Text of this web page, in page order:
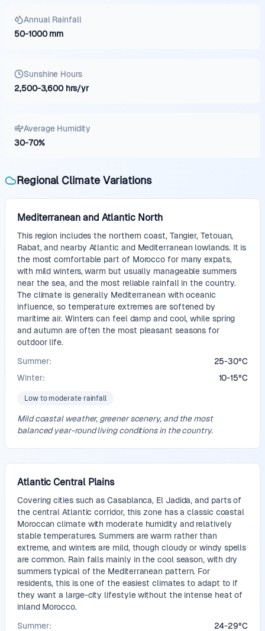
Annual Rainfall
50-1000 mm
Sunshine Hours
2,500-3,600 hrs/yr
Average Humidity
30-70%
Regional Climate Variations
Mediterranean and Atlantic North
This region includes the northern coast, Tangier, Tetouan,
Rabat, and nearby Atlantic and Mediterranean lowlands. It is
the most comfortable part of Morocco for many expats,
with mild winters, warm but usually manageable summers
near the sea, and the most reliable rainfall in the country.
The climate is generally Mediterranean with oceanic
influence, so temperature extremes are softened by
maritime air. Winters can feel damp and cool, while spring
and autumn are often the most pleasant seasons for
outdoor life.
Summer:
25-30°C
Winter:
10-15°C
Low to moderate rainfall
Mild coastal weather, greener scenery, and the most
balanced year-round living conditions in the country.
Atlantic Central Plains
Covering cities such as Casablanca, El Jadida, and parts of
the central Atlantic corridor, this zone has a classic coastal
Moroccan climate with moderate humidity and relatively
stable temperatures. Summers are warm rather than
extreme, and winters are mild, though cloudy or windy spells
are common. Rain falls mainly in the cool season, with dry
summers typical of the Mediterranean pattern. For
residents, this is one of the easiest climates to adapt to if
they want a large-city lifestyle without the intense heat of
inland Morocco.
Summer:
24-29°C